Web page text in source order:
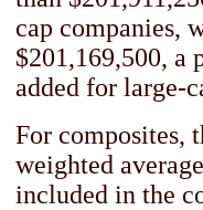
cap companies,
$201,169,500, a
added for large-
For composites,
weighted
included in the